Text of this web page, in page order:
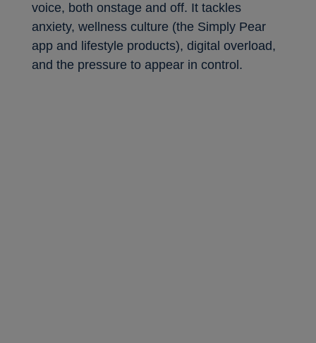
voice, both onstage and off. It tackles
anxiety, wellness culture (the Simply Pear
app and lifestyle products), digital overload,
and the pressure to appear in control.